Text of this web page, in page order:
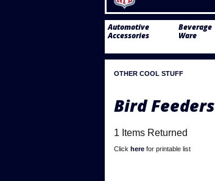
Automotive
Accessories
Beverage
Ware
OTHER COOL STUFF
Bird Feeders
1 Items Returned
Click here for printable list